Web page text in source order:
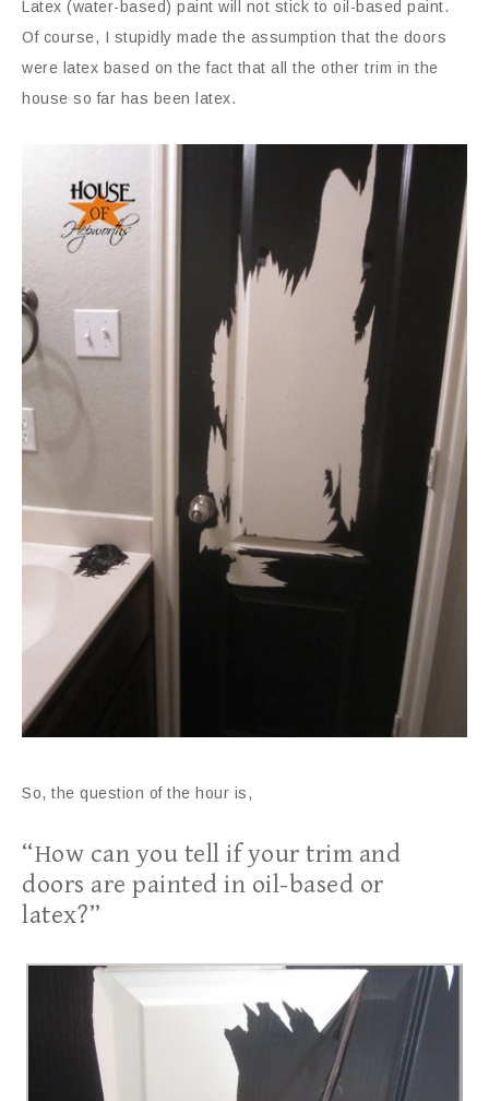
Latex (water-based) paint will not stick to oil-based paint.
Of course, I stupidly made the assumption that the doors
were latex based on the fact that all the other trim in the
house so far has been latex.
So, the question of the hour is,
“How can you tell if your trim and
doors are painted in oil-based or
latex?”